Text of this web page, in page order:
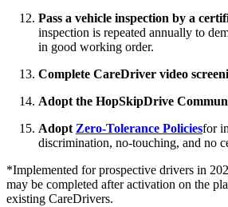
Pass a vehicle inspection by a
inspection is repeated annually to
in good working order.
Complete CareDriver video
Adopt the HopSkipDrive
Adopt Zero-Tolerance Policiesfor
discrimination, no-touching, and no
*Implemented for prospective drivers in
may be completed after activation on the
existing CareDrivers.